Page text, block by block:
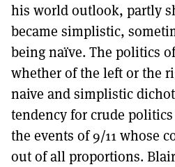
his world outlook, partly
became simplistic,
being naïve. The politics
whether of the left or the
naive and simplistic
tendency for crude
the events of 9/11 whose
out of all proportions.